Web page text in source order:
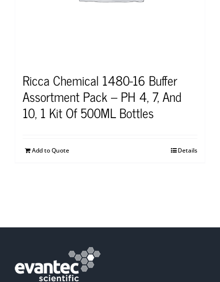
Ricca Chemical 1480-16 Buffer
Assortment Pack – PH 4, 7, And
10, 1 Kit Of 500ML Bottles
Add to Quote Details